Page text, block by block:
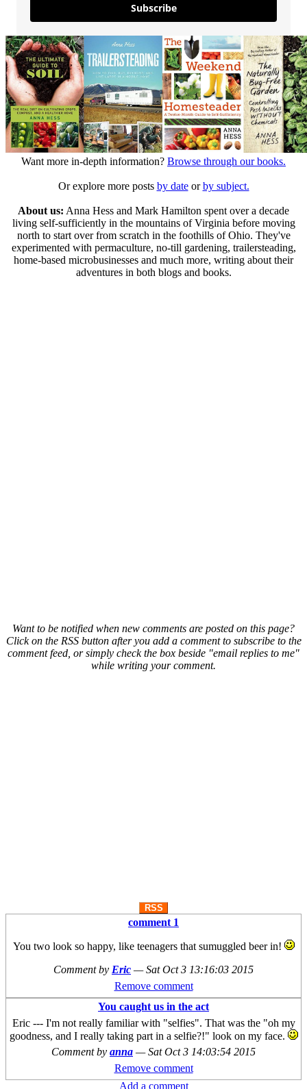
Subscribe
Want more in-depth information? Browse through our books.
Or explore more posts by dateorby subject.
About us: Anna Hess and Mark Hamilton spent over a decade
living self-sufficiently in the mountains of Virginia before moving
north to start over from scratch in the foothills of Ohio. They've
experimented with permaculture, no-till gardening, trailersteading,
home-based microbusinesses and much more, writing about their
adventures in both blogs and books.
Want to be notified when new comments are posted on this page?
Click on the RSS button after you add a comment to subscribe to the
comment feed, or simply check the box beside "email replies to me"
while writing your comment.
RSS
comment 1
You two look so happy, like teenagers that sumuggled beer in!
Comment by Eric —Sat Oct 3 13:16:03 2015
Remove comment
You caught us in the act
Eric --- I'm not really familiar with "selfies". That was the "oh my
goodness, and I really taking part in a selfie?!" look on my face.
Comment by anna —Sat Oct 3 14:03:54 2015
Remove comment
Add a comment